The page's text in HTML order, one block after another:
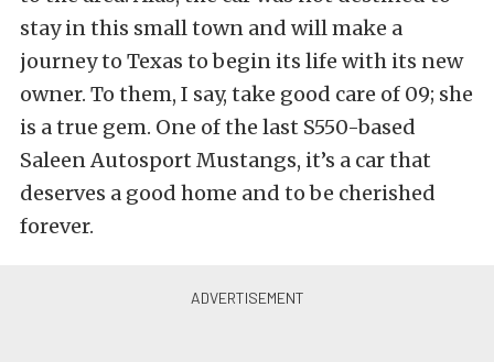
stay in this small town and will make a
journey to Texas to begin its life with its new
owner. To them, I say, take good care of 09; she
is a true gem. One of the last S550-based
Saleen Autosport Mustangs, it’s a car that
deserves a good home and to be cherished
forever.